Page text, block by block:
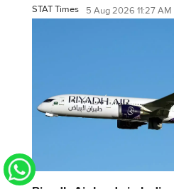
STAT Times 5 Aug 2026 11:27 AM